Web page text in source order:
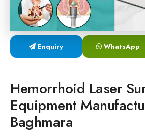
Laser Proctology Equipment
Piles Removal Surgery Laser Machine
Enquiry WhatsApp
Hemorrhoid Laser
Equipment
Baghmara